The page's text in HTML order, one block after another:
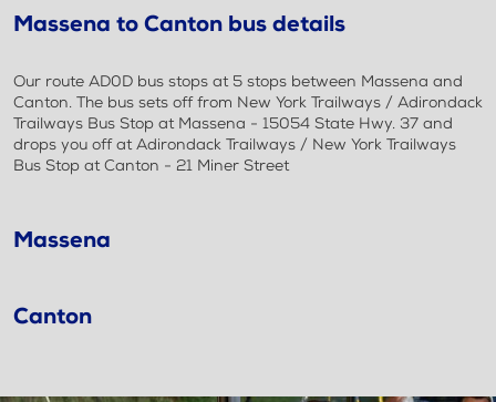
Massena to Canton bus details
Our route AD0D bus stops at 5 stops between Massena and
Canton. The bus sets off from New York Trailways / Adirondack
Trailways Bus Stop at Massena - 15054 State Hwy. 37 and
drops you off at Adirondack Trailways / New York Trailways
Bus Stop at Canton - 21 Miner Street
Massena
Canton